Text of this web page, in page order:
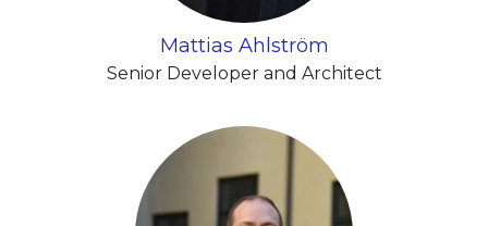
Mattias Ahlström
Senior Developer and Architect